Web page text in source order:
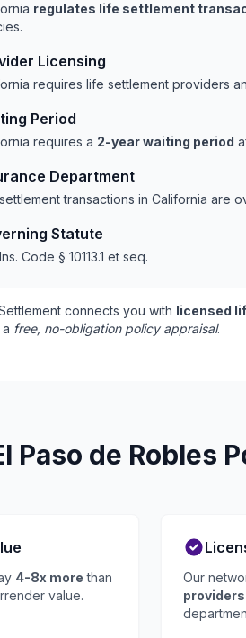
regulates life settlement
Licensing
requires life settlement providers
Period
requires a 2-year waiting period
Department
transactions in California are
Statute
Code § 10113.1 et seq.
connects you with licensed
free, no-obligation policy appraisal.
Paso de Robles
4-8x more than
value.
Our
providers